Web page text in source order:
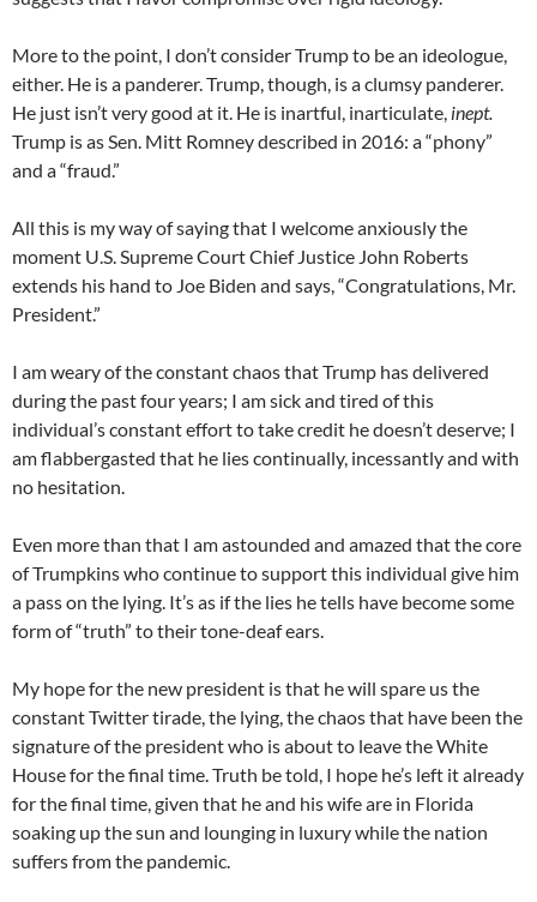
More to the point, I don’t consider Trump to be an ideologue,
either. He is a panderer. Trump, though, is a clumsy panderer.
He just isn’t very good at it. He is inartful, inarticulate, inept.
Trump is as Sen. Mitt Romney described in 2016: a “phony”
and a “fraud.”
All this is my way of saying that I welcome anxiously the
moment U.S. Supreme Court Chief Justice John Roberts
extends his hand to Joe Biden and says, “Congratulations, Mr.
President.”
I am weary of the constant chaos that Trump has delivered
during the past four years; I am sick and tired of this
individual’s constant effort to take credit he doesn’t deserve; I
am flabbergasted that he lies continually, incessantly and with
no hesitation.
Even more than that I am astounded and amazed that the core
of Trumpkins who continue to support this individual give him
a pass on the lying. It’s as if the lies he tells have become some
form of “truth” to their tone-deaf ears.
My hope for the new president is that he will spare us the
constant Twitter tirade, the lying, the chaos that have been the
signature of the president who is about to leave the White
House for the final time. Truth be told, I hope he’s left it already
for the final time, given that he and his wife are in Florida
soaking up the sun and lounging in luxury while the nation
suffers from the pandemic.